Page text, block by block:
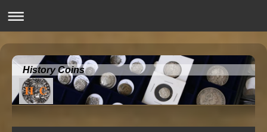
History Coins